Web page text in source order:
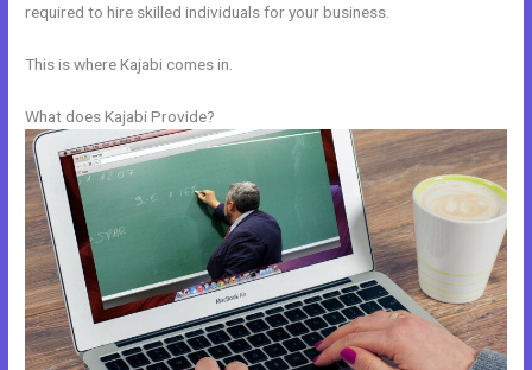
required to hire skilled individuals for your business.
This is where Kajabi comes in.
What does Kajabi Provide?